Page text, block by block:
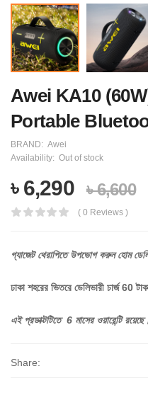
Awei KA10
Portable
BRAND: Awei
Availability: Out of stock
৳ 6,290 ৳ 6,600
( 0 Reviews )
গ্যাজেট থেরাপিতে উপভোগ করুন হোম
ঢাকা শহরের ভিতরে ডেলিভারী চার্জ 60
এই প্রডাক্টটিতে 6 মাসের ওয়ারেন্টি
Share: